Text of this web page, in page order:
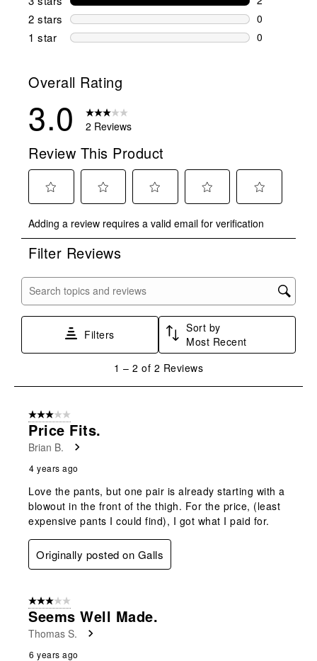
2 reviews
2 stars stars
0
0 reviews
1 star stars
0
Overall Rating
3.0 2 Reviews
Review This Product
to
rate
the
with
star.
submission
to
rate
the
stars.
This
submission
to
rate
stars.
open
submission
to
rate
stars.
This
action
open
submission
to
rate
stars.
action
submission
Adding a review requires a valid email for verification
Filter Reviews
Search topics and reviews search region
Filters
Sort by
Most Recent
2
Reviews
1 – 2 of 2 Reviews
3 out of 5 stars.
Price Fits.
Brian B.
4 years ago
Love the pants, but one pair is already starting with a
blowout in the front of the thigh. For the price, (least
expensive pants I could find), I got what I paid for.
Originally posted on Galls
3 out of 5 stars.
Seems Well Made.
Thomas S.
6 years ago